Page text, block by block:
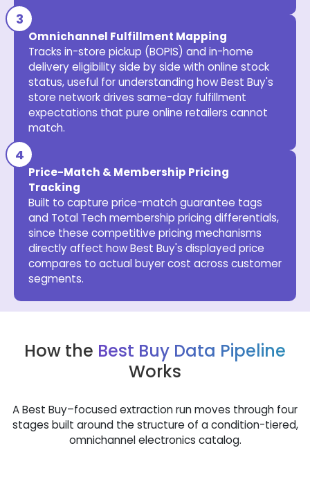
Omnichannel Fulfillment Mapping
Tracks in-store pickup (BOPIS) and in-home
delivery eligibility side by side with online stock
status, useful for understanding how Best Buy's
store network drives same-day fulfillment
expectations that pure online retailers cannot
match.
Price-Match & Membership Pricing
Tracking
Built to capture price-match guarantee tags
and Total Tech membership pricing differentials,
since these competitive pricing mechanisms
directly affect how Best Buy's displayed price
compares to actual buyer cost across customer
segments.
How the Best Buy Data Pipeline
Works
A Best Buy–focused extraction run moves through four
stages built around the structure of a condition-tiered,
omnichannel electronics catalog.